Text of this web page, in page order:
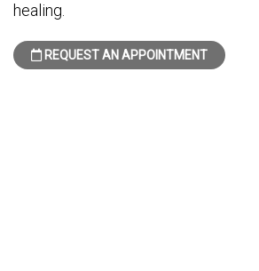
healing.
REQUEST AN APPOINTMENT